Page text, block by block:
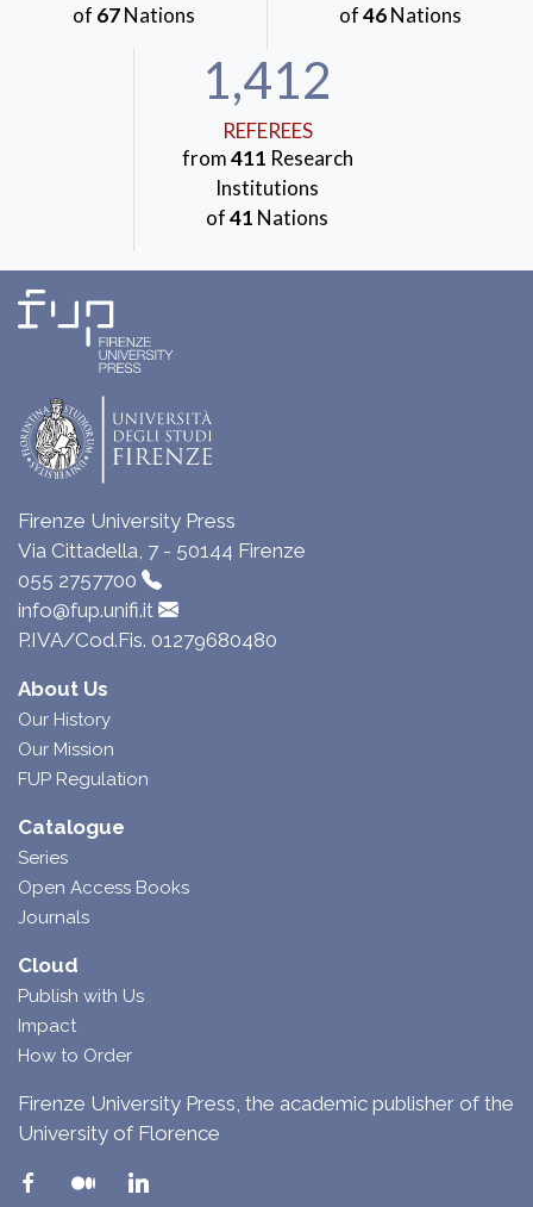
of 67Nations
of46Nations
1,412
REFEREES
from411 Research
Institutions
of41 Nations
Firenze University Press
Via Cittadella, 7 - 50144 Firenze
055 2757700
info@fup.unifi.it
P.IVA/Cod.Fis. 01279680480
About Us
Our History
Our Mission
FUP Regulation
Catalogue
Series
Open Access Books
Journals
Cloud
Publish with Us
Impact
How to Order
Firenze University Press, the academic publisher of the
University of Florence